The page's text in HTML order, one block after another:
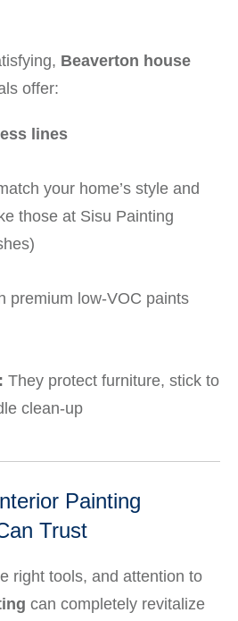
Beaverton house
offer:
lines
your home’s style and
those at Sisu Painting
premium low‑VOC paints
They protect furniture, stick to
clean‑up
Painting
Trust
right tools, and attention to
can completely revitalize